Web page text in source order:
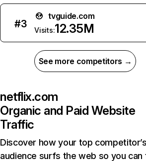
#3
tvguide.com
Visits:12.35M
See more competitors →
netflix.com
Organic and Paid Website
Traffic
Discover how your top
audience surfs the web so you can